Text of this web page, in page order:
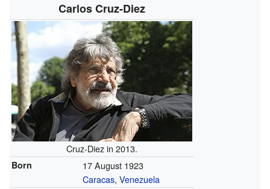
Carlos Cruz-Diez
Cruz-Diez in 2013.
Born
17 August 1923
Caracas, Venezuela